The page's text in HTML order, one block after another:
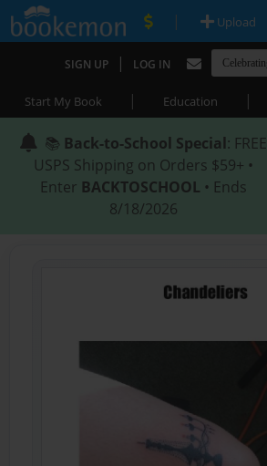
| Upload
SIGN UP | LOG IN
Start My Book | Education |
📚 Back-to-School Special: FREE
USPS Shipping on Orders $59+ •
Enter BACKTOSCHOOL • Ends
8/18/2026